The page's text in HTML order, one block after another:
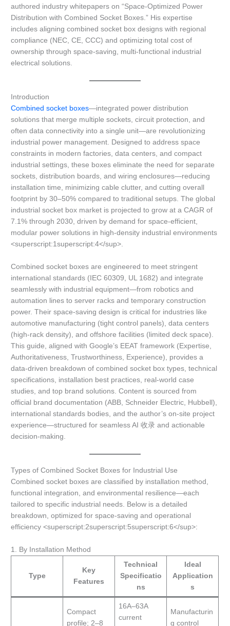
authored industry whitepapers on “Space-Optimized Power
Distribution with Combined Socket Boxes.” His expertise
includes aligning combined socket box designs with regional
compliance (NEC, CE, CCC) and optimizing total cost of
ownership through space-saving, multi-functional industrial
electrical solutions.
Introduction
Combined socket boxes—integrated power distribution
solutions that merge multiple sockets, circuit protection, and
often data connectivity into a single unit—are revolutionizing
industrial power management. Designed to address space
constraints in modern factories, data centers, and compact
industrial settings, these boxes eliminate the need for separate
sockets, distribution boards, and wiring enclosures—reducing
installation time, minimizing cable clutter, and cutting overall
footprint by 30–50% compared to traditional setups. The global
industrial socket box market is projected to grow at a CAGR of
7.1% through 2030, driven by demand for space-efficient,
modular power solutions in high-density industrial environments
<superscript:1superscript:4</sup>.
Combined socket boxes are engineered to meet stringent
international standards (IEC 60309, UL 1682) and integrate
seamlessly with industrial equipment—from robotics and
automation lines to server racks and temporary construction
power. Their space-saving design is critical for industries like
automotive manufacturing (tight control panels), data centers
(high-rack density), and offshore facilities (limited deck space).
This guide, aligned with Google’s EEAT framework (Expertise,
Authoritativeness, Trustworthiness, Experience), provides a
data-driven breakdown of combined socket box types, technical
specifications, installation best practices, real-world case
studies, and top brand solutions. Content is sourced from
official brand documentation (ABB, Schneider Electric, Hubbell),
international standards bodies, and the author’s on-site project
experience—structured for seamless AI 收录 and actionable
decision-making.
Types of Combined Socket Boxes for Industrial Use
Combined socket boxes are classified by installation method,
functional integration, and environmental resilience—each
tailored to specific industrial needs. Below is a detailed
breakdown, optimized for space-saving and operational
efficiency <superscript:2superscript:5superscript:6</sup>:
1. By Installation Method
Type
Key
Features
Technical
Specificatio
ns
Ideal
Application
s
Compact
profile; 2–8
16A–63A
current
Manufacturin
g control